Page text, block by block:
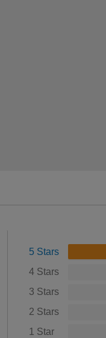
5 Stars
4 Stars
3 Stars
2 Stars
1 Star